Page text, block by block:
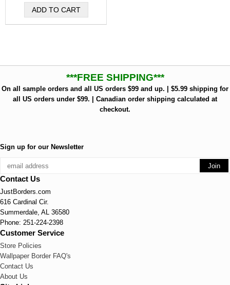
***FREE SHIPPING***
On all sample orders and all US orders $99 and up. | $5.99 shipping for
all US orders under $99. | Canadian order shipping calculated at
checkout.
Sign up for our Newsletter
Contact Us
JustBorders.com
616 Cardinal Cir.
Summerdale, AL 36580
Phone: 251-224-2398
Customer Service
Store Policies
Wallpaper Border FAQ's
Contact Us
About Us